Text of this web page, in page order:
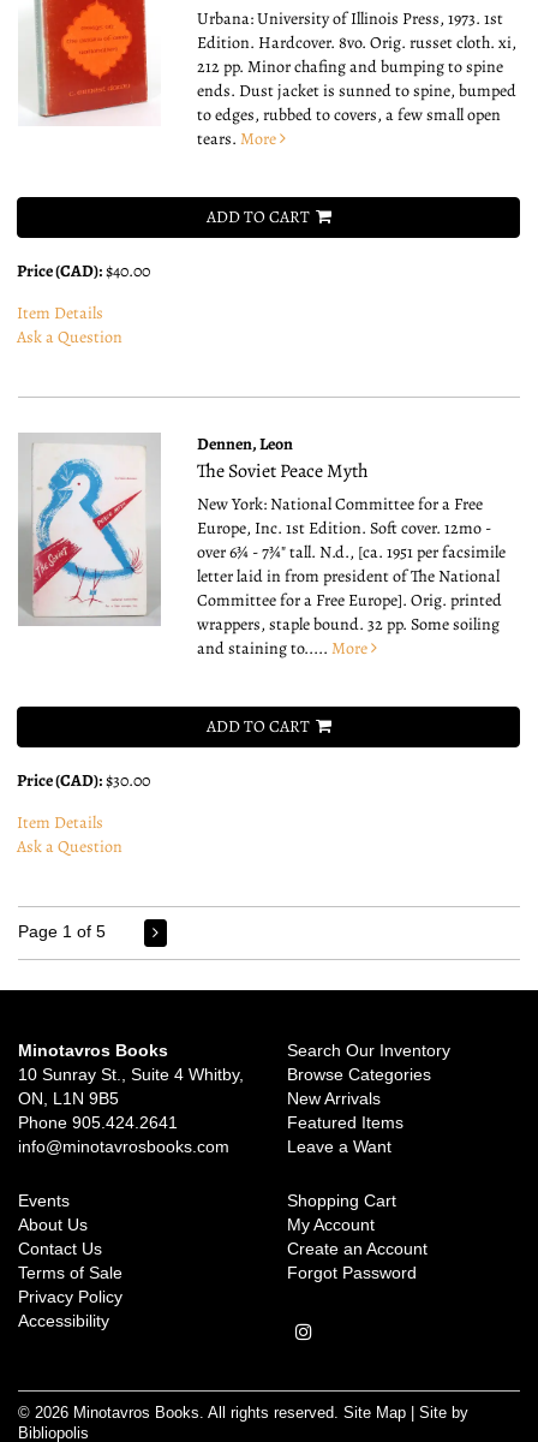
Urbana: University of Illinois Press, 1973. 1st
Edition. Hardcover. 8vo.Orig. russet cloth. xi,
212 pp. Minor chafing and bumping to spine
ends. Dust jacket is sunned to spine, bumped
to edges, rubbed to covers, a few small open
tears. More
ADD TO CART
Price (CAD):$40.00
Item Details
Ask a Question
Dennen, Leon
The Soviet Peace Myth
New York: National Committee for a Free
Europe, Inc. 1st Edition. Soft cover. 12mo -
over 6¾ - 7¾" tall.N.d., [ca. 1951 per facsimile
letter laid in from president of The National
Committee for a Free Europe]. Orig. printed
wrappers, staple bound. 32 pp. Some soiling
and staining to.....More
ADD TO CART
Price (CAD):$30.00
Item Details
Ask a Question
Page 1 of 5
Minotavros Books
10 Sunray St., Suite 4 Whitby,
ON, L1N 9B5
Phone 905.424.2641
info@minotavrosbooks.com
Search Our Inventory
Browse Categories
New Arrivals
Featured Items
Leave a Want
Events
About Us
Contact Us
Terms of Sale
Privacy Policy
Accessibility
Shopping Cart
My Account
Create an Account
Forgot Password
Follow
Instagram
© 2026 Minotavros Books. All rights reserved. Site Map
Site by
Bibliopolis